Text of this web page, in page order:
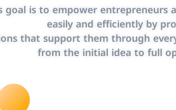
goal is to empower
easily and efficiently by
that support them through
from the initial idea to full